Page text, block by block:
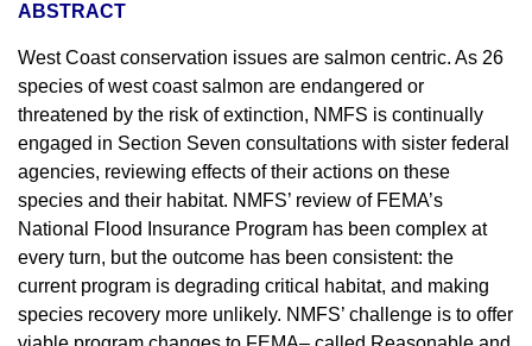
ABSTRACT
West Coast conservation issues are salmon centric. As 26
species of west coast salmon are endangered or
threatened by the risk of extinction, NMFS is continually
engaged in Section Seven consultations with sister federal
agencies, reviewing effects of their actions on these
species and their habitat. NMFS’ review of FEMA’s
National Flood Insurance Program has been complex at
every turn, but the outcome has been consistent: the
current program is degrading critical habitat, and making
species recovery more unlikely. NMFS’ challenge is to offer